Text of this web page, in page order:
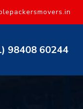
98408 60244